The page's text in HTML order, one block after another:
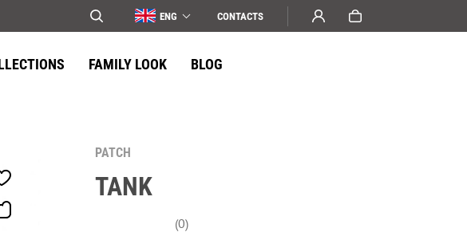
ENG СONTACTS
FAMILY LOOK BLOG
PATCH
TANK
(0)